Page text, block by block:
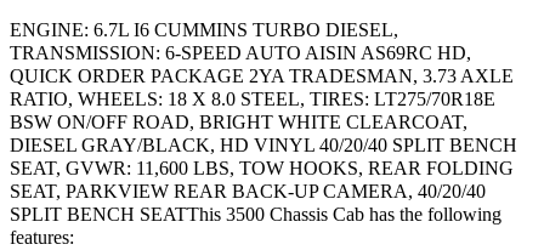
ENGINE: 6.7L I6 CUMMINS TURBO DIESEL,
TRANSMISSION: 6-SPEED AUTO AISIN AS69RC HD,
QUICK ORDER PACKAGE 2YA TRADESMAN, 3.73 AXLE
RATIO, WHEELS: 18 X 8.0 STEEL, TIRES: LT275/70R18E
BSW ON/OFF ROAD, BRIGHT WHITE CLEARCOAT,
DIESEL GRAY/BLACK, HD VINYL 40/20/40 SPLIT BENCH
SEAT, GVWR: 11,600 LBS, TOW HOOKS, REAR FOLDING
SEAT, PARKVIEW REAR BACK-UP CAMERA, 40/20/40
SPLIT BENCH SEATThis 3500 Chassis Cab has the following
features: